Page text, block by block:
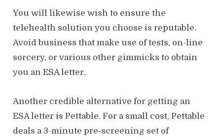
You will likewise wish to ensure the
telehealth solution you choose is reputable.
Avoid business that make use of tests, on-line
sorcery, or various other gimmicks to obtain
you an ESA letter.
Another credible alternative for getting an
ESA letter is Pettable. For a small cost, Pettable
deals a 3-minute pre-screening set of